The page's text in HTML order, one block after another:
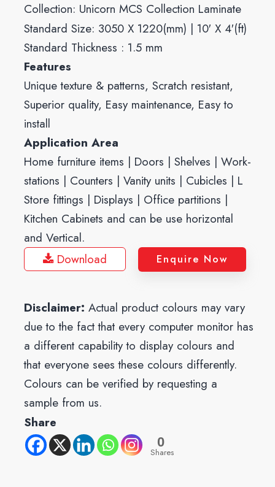
Collection: Unicorn MCS Collection Laminate
Standard Size: 3050 X 1220(mm) | 10′ X 4′(ft)
Standard Thickness : 1.5 mm
Features
Unique texture & patterns, Scratch resistant,
Superior quality, Easy maintenance, Easy to
install
Application Area
Home furniture items | Doors | Shelves | Work-
stations | Counters | Vanity units | Cubicles | L
Store fittings | Displays | Office partitions |
Kitchen Cabinets and can be use horizontal
and Vertical.
Download
Enquire Now
Disclaimer: Actual product colours may vary
due to the fact that every computer monitor has
a different capability to display colours and
that everyone sees these colours differently.
Colours can be verified by requesting a
sample from us.
Share
0
Shares